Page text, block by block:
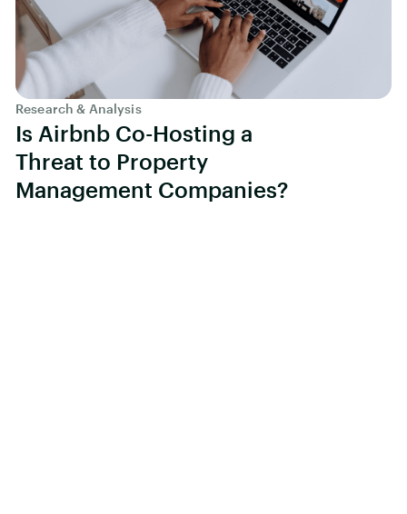
Research & Analysis
Is Airbnb Co-Hosting a
Threat to Property
Management Companies?